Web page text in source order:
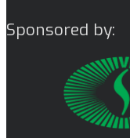
Sponsored by: